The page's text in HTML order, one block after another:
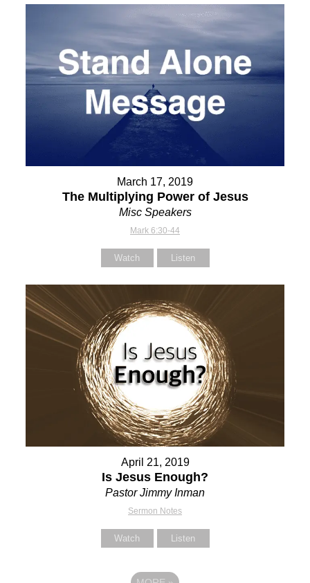
March 17, 2019
The Multiplying Power of Jesus
Misc Speakers
Mark 6:30-44
Watch Listen
April 21, 2019
Is Jesus Enough?
Pastor Jimmy Inman
Sermon Notes
Watch Listen